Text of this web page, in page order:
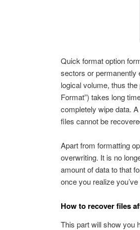
Quick format option
sectors or permanently
logical volume, thus
Format”) takes long
completely wipe data.
files cannot be
Apart from formatting
overwriting. It is no
amount of data to that
once you realize
How to recover files
This part will show you